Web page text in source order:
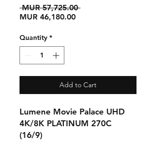
MUR 57,725.00 Regular
MUR 46,180.00Sale
Quantity *
Add to Cart
Lumene Movie Palace UHD
4K/8K PLATINUM 270C
(16/9)